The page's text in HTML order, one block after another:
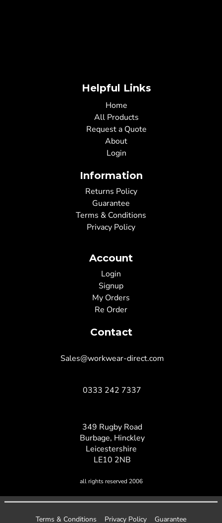
Helpful Links
Home
All Products
Request a Quote
About
Login
Information
Returns Policy
Guarantee
Terms & Conditions
Privacy Policy
Account
Login
Signup
My Orders
Re Order
Contact
Sales@workwear-direct.com
0333 242 7337
349 Rugby Road
Burbage, Hinckley
Leicestershire
LE10 2NB
all rights reserved 2006
Terms & Conditions Privacy Policy Guarantee